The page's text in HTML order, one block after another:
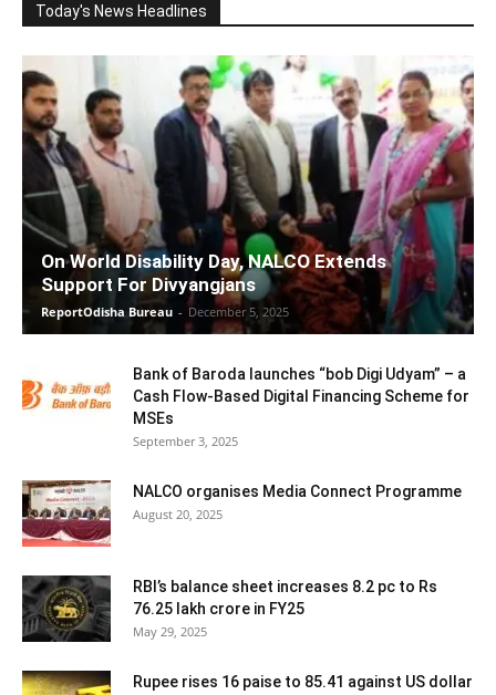
Today's News Headlines
On World Disability Day, NALCO Extends
Support For Divyangjans
ReportOdisha Bureau - December 5, 2025
Bank of Baroda launches “bob Digi Udyam” – a
Cash Flow-Based Digital Financing Scheme for
MSEs
September 3, 2025
NALCO organises Media Connect Programme
August 20, 2025
RBI’s balance sheet increases 8.2 pc to Rs
76.25 lakh crore in FY25
May 29, 2025
Rupee rises 16 paise to 85.41 against US dollar